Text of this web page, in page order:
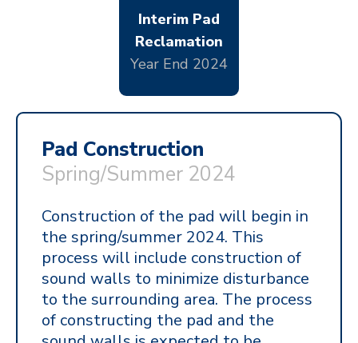
Interim Pad
Reclamation
Year End 2024
Pad Construction
Spring/Summer 2024
Construction of the pad will begin in
the spring/summer 2024. This
process will include construction of
sound walls to minimize disturbance
to the surrounding area. The process
of constructing the pad and the